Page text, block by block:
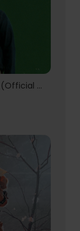
BNXN, Sarz - Back Outside (Official Video)